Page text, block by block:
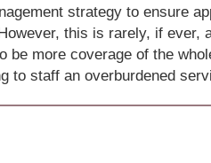
strategy to ensure
this is rarely, if ever,
be more coverage of the
to staff an overburdened